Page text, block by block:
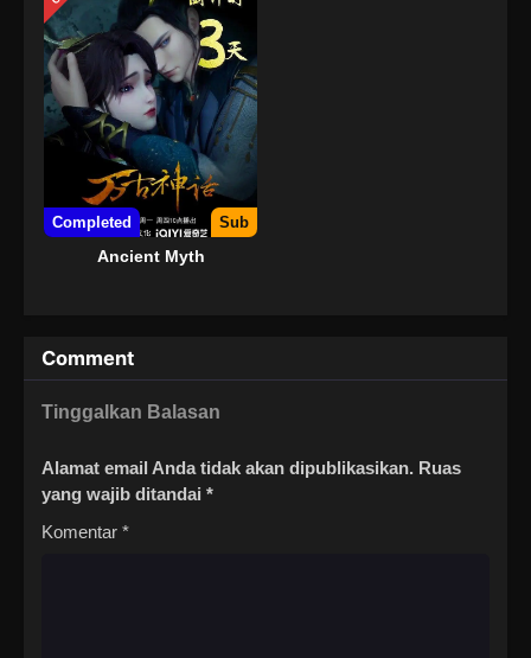
Completed Sub
Ancient Myth
Comment
Tinggalkan Balasan
Alamat email Anda tidak akan dipublikasikan. Ruas
yang wajib ditandai *
Komentar *